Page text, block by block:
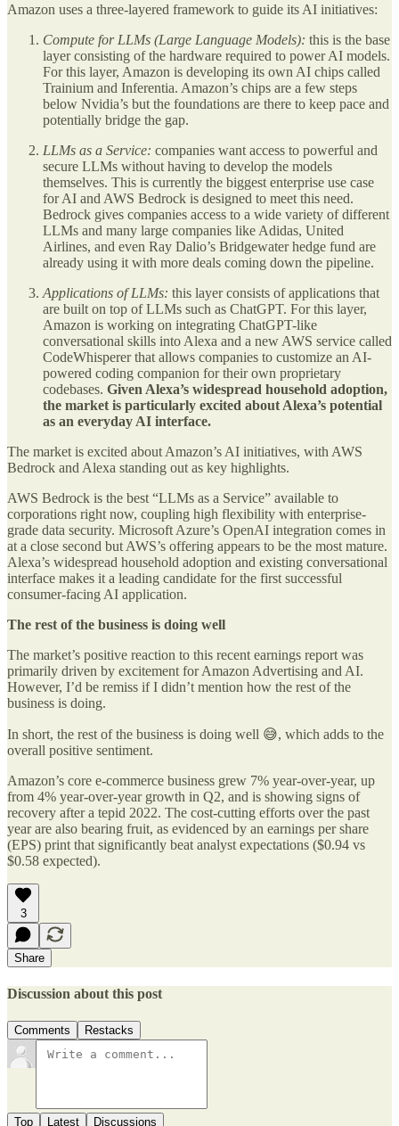
Amazon uses a three-layered framework to guide its AI initiatives:
Compute for LLMs (Large Language Models): this is the base
layer consisting of the hardware required to power AI models.
For this layer, Amazon is developing its own AI chips called
Trainium and Inferentia. Amazon’s chips are a few steps
below Nvidia’s but the foundations are there to keep pace and
potentially bridge the gap.
LLMs as a Service: companies want access to powerful and
secure LLMs without having to develop the models
themselves. This is currently the biggest enterprise use case
for AI and AWS Bedrock is designed to meet this need.
Bedrock gives companies access to a wide variety of different
LLMs and many large companies like Adidas, United
Airlines, and even Ray Dalio’s Bridgewater hedge fund are
already using it with more deals coming down the pipeline.
Applications of LLMs: this layer consists of applications that
are built on top of LLMs such as ChatGPT. For this layer,
Amazon is working on integrating ChatGPT-like
conversational skills into Alexa and a new AWS service called
CodeWhisperer that allows companies to customize an AI-
powered coding companion for their own proprietary
codebases. Given Alexa’s widespread household adoption,
the market is particularly excited about Alexa’s potential
as an everyday AI interface.
The market is excited about Amazon’s AI initiatives, with AWS
Bedrock and Alexa standing out as key highlights.
AWS Bedrock is the best “LLMs as a Service” available to
corporations right now, coupling high flexibility with enterprise-
grade data security. Microsoft Azure’s OpenAI integration comes in
at a close second but AWS’s offering appears to be the most mature.
Alexa’s widespread household adoption and existing conversational
interface makes it a leading candidate for the first successful
consumer-facing AI application.
The rest of the business is doing well
The market’s positive reaction to this recent earnings report was
primarily driven by excitement for Amazon Advertising and AI.
However, I’d be remiss if I didn’t mention how the rest of the
business is doing.
In short, the rest of the business is doing well 😅, which adds to the
overall positive sentiment.
Amazon’s core e-commerce business grew 7% year-over-year, up
from 4% year-over-year growth in Q2, and is showing signs of
recovery after a tepid 2022. The cost-cutting efforts over the past
year are also bearing fruit, as evidenced by an earnings per share
(EPS) print that significantly beat analyst expectations ($0.94 vs
$0.58 expected).
3
Share
Discussion about this post
Comments Restacks
Top Latest Discussions